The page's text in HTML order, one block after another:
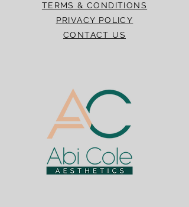
TERMS & CONDITIONS
PRIVACY POLICY
CONTACT US